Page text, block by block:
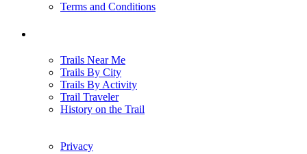
Terms and Conditions
Trails Near Me
Trails By City
Trails By Activity
Trail Traveler
History on the Trail
Privacy